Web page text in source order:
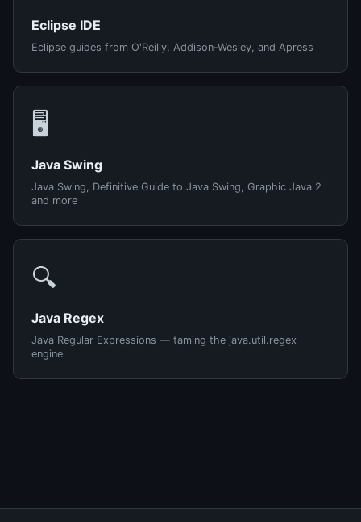
Eclipse IDE
Eclipse guides from O'Reilly, Addison-Wesley, and Apress
🖥️
Java Swing
Java Swing, Definitive Guide to Java Swing, Graphic Java 2
and more
🔍
Java Regex
Java Regular Expressions — taming the java.util.regex
engine